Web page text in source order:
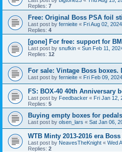
Replies: 7
Free: Original Boss PSA foil
Last post by fernieite « Fri Aug 02,
Replies: 4
[gone] For free: support for
Last post by snufkin « Sun Feb 11,
Replies: 12
For sale: Vintage Boss boxes.
Last post by fernieite « Fri Feb 09,
FS: BOX-40 40th Anniversary
Last post by Feedbacker « Fri Jan 12,
Replies: 5
Buying empty boxes for pedals
Last post by olsen_lars « Sat Jan 06,
WTB Minty 2013-2016 era
Last post by NeavesTheKnight « Wed
Replies: 2